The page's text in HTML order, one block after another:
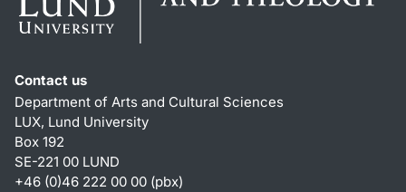
Contact us
Department of Arts and Cultural Sciences
LUX, Lund University
Box 192
SE-221 00 LUND
+46 (0)46 222 00 00 (pbx)